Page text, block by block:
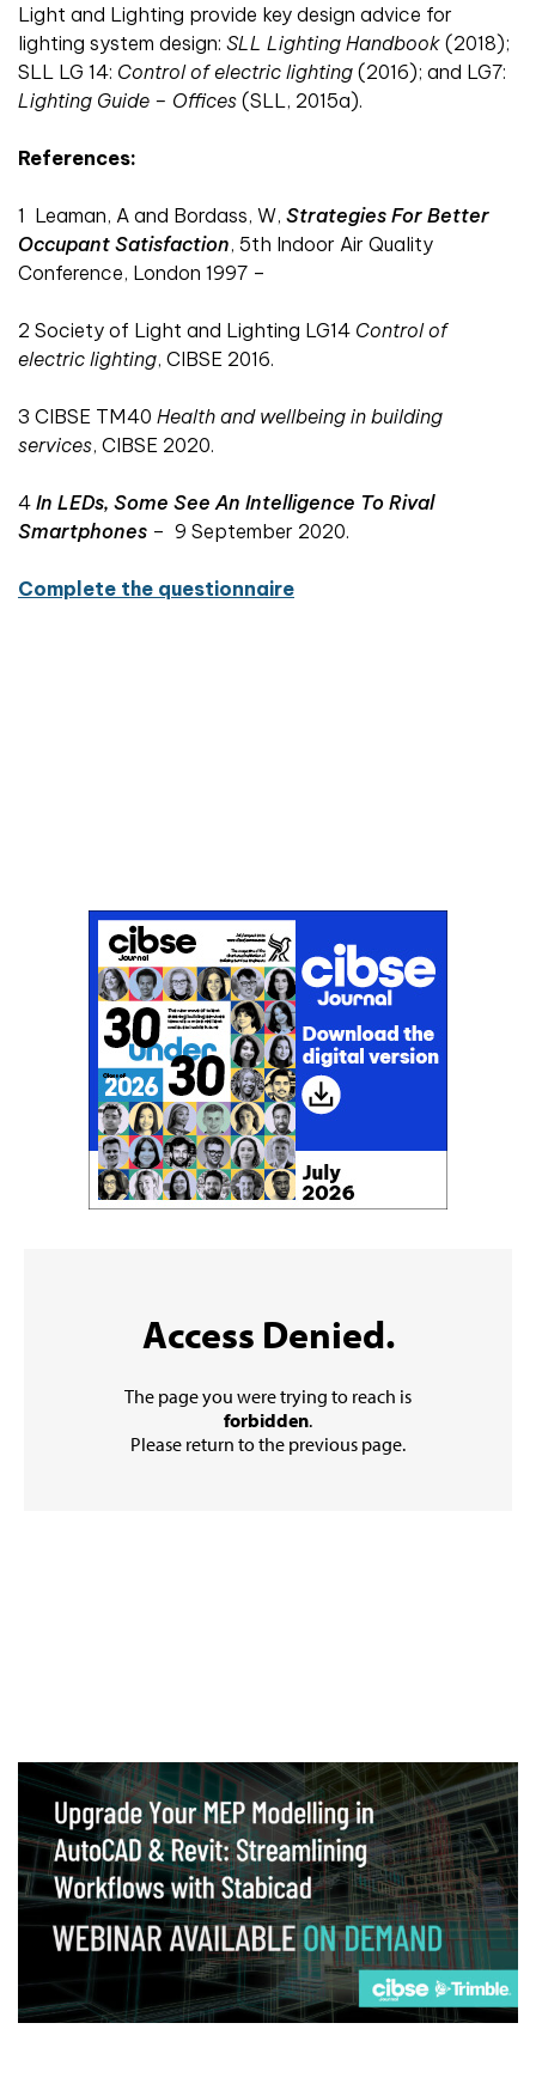
Light and Lighting provide key design advice for
lighting system design: SLL Lighting Handbook (2018);
SLL LG 14: Control of electric lighting (2016); and LG7:
Lighting Guide – Offices (SLL, 2015a).
References:
1 Leaman, A and Bordass, W, Strategies For Better
Occupant Satisfaction, 5th Indoor Air Quality
Conference, London 1997 –
2 Society of Light and Lighting LG14 Control of
electric lighting, CIBSE 2016.
3 CIBSE TM40 Health and wellbeing in building
services, CIBSE 2020.
4 In LEDs, Some See An Intelligence To Rival
Smartphones – 9 September 2020.
Complete the questionnaire